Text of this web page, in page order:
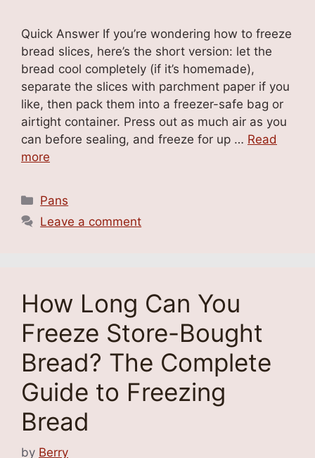
Quick Answer If you’re wondering how to freeze
bread slices, here’s the short version: let the
bread cool completely (if it’s homemade),
separate the slices with parchment paper if you
like, then pack them into a freezer-safe bag or
airtight container. Press out as much air as you
can before sealing, and freeze for up … Read
more
Categories
Pans
Leave a comment
How Long Can You
Freeze Store-Bought
Bread? The Complete
Guide to Freezing
Bread
by Berry